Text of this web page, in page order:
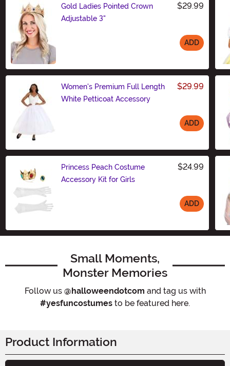
Gold Ladies Pointed Crown
Adjustable 3"
$29.99
ADD
Women's Premium Full Length
White Petticoat Accessory
$29.99
ADD
Princess Peach Costume
Accessory Kit for Girls
$24.99
ADD
Small Moments,
Monster Memories
Follow us @halloweendotcom and tag us with
#yesfuncostumes to be featured here.
Product Information